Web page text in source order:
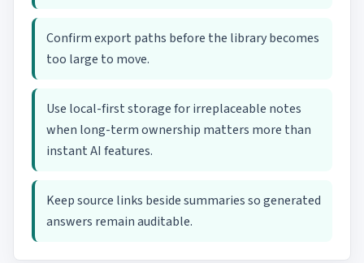
Confirm export paths before the library becomes
too large to move.
Use local-first storage for irreplaceable notes
when long-term ownership matters more than
instant AI features.
Keep source links beside summaries so generated
answers remain auditable.